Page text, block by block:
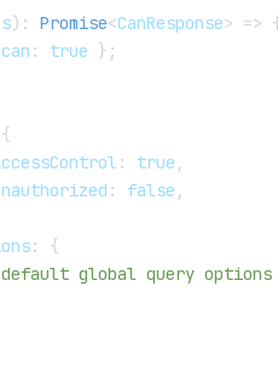
) : Promise<CanResponse> =>
can : true } ;
{
: true
: false
:
{
global query options